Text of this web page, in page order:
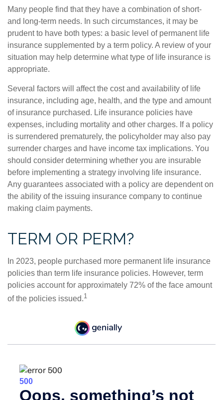
Many people find that they have a combination of short-
and long-term needs. In such circumstances, it may be
prudent to have both types: a basic level of permanent life
insurance supplemented by a term policy. A review of your
situation may help determine what type of life insurance is
appropriate.
Several factors will affect the cost and availability of life
insurance, including age, health, and the type and amount
of insurance purchased. Life insurance policies have
expenses, including mortality and other charges. If a policy
is surrendered prematurely, the policyholder may also pay
surrender charges and have income tax implications. You
should consider determining whether you are insurable
before implementing a strategy involving life insurance.
Any guarantees associated with a policy are dependent on
the ability of the issuing insurance company to continue
making claim payments.
TERM OR PERM?
In 2023, people purchased more permanent life insurance
policies than term life insurance policies. However, term
policies account for approximately 72% of the face amount
of the policies issued.1